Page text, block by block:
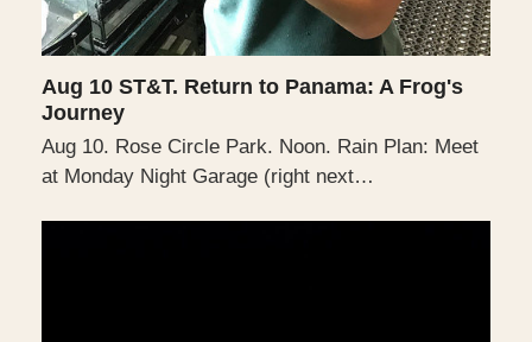
Aug 10 ST&T. Return to Panama: A Frog's
Journey
Aug 10. Rose Circle Park. Noon. Rain Plan: Meet
at Monday Night Garage (right next…